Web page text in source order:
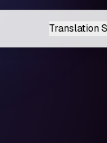
Translation